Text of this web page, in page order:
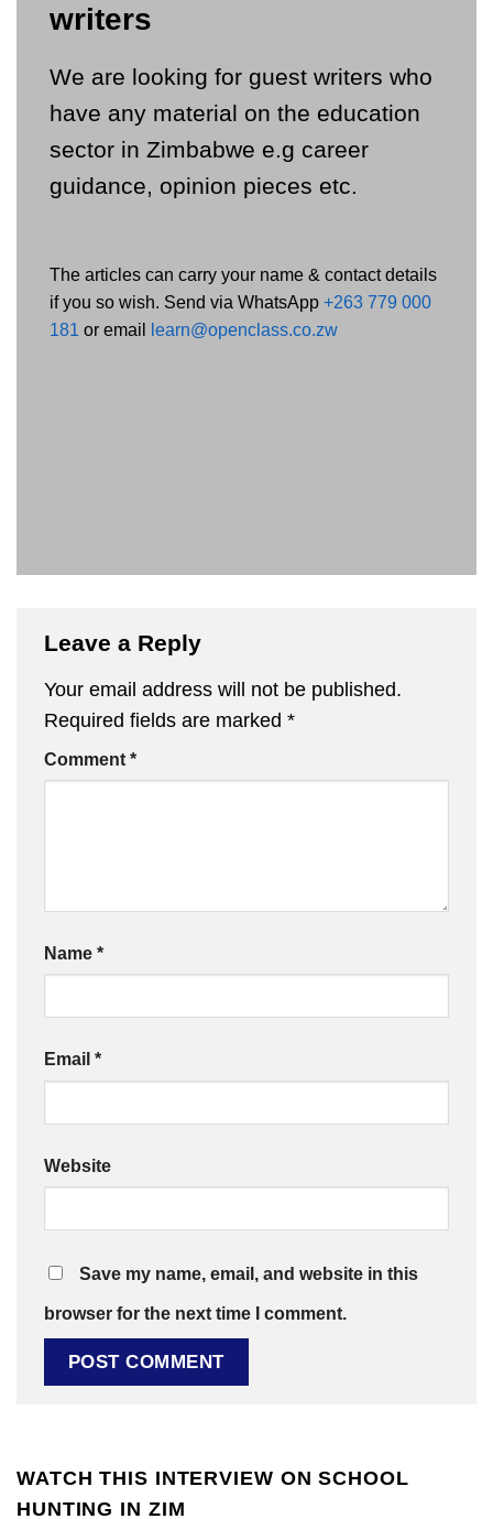
writers
We are looking for guest writers who
have any material on the education
sector in Zimbabwe e.g career
guidance, opinion pieces etc.
The articles can carry your name & contact details
if you so wish. Send via WhatsApp +263 779 000
181 or email learn@openclass.co.zw
Leave a Reply
Your email address will not be published.
Required fields are marked *
Comment *
Name *
Email *
Website
Save my name, email, and website in this
browser for the next time I comment.
WATCH THIS INTERVIEW ON SCHOOL
HUNTING IN ZIM